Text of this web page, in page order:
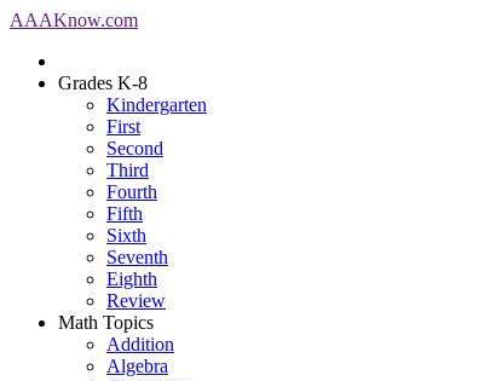
AAAKnow.com
Grades K-8
Kindergarten
First
Second
Third
Fourth
Fifth
Sixth
Seventh
Eighth
Review
Math Topics
Addition
Algebra